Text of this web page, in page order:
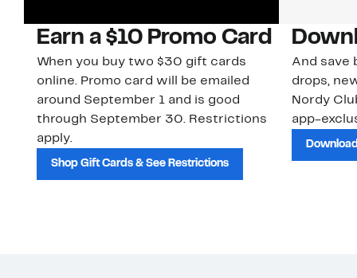
Earn a $10 Promo Card
When you buy two $30 gift cards
online. Promo card will be emailed
around September 1 and is good
through September 30. Restrictions
apply.
Shop Gift Cards & See Restrictions
And save
drops,
Nordy
app-